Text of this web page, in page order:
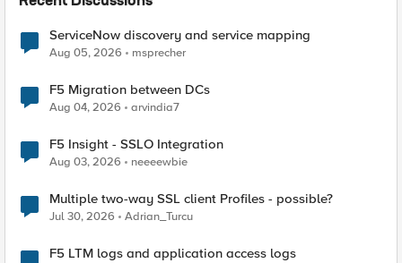
ServiceNow discovery and service mapping
Aug 05, 2026 msprecher
F5 Migration between DCs
Aug 04, 2026 arvindia7
F5 Insight - SSLO Integration
Aug 03, 2026 neeeewbie
Multiple two-way SSL client Profiles - possible?
Jul 30, 2026 Adrian_Turcu
F5 LTM logs and application access logs